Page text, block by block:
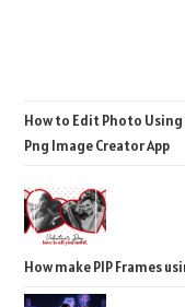
How to Edit Photo
Png Image Creator App
How make PIP Frames